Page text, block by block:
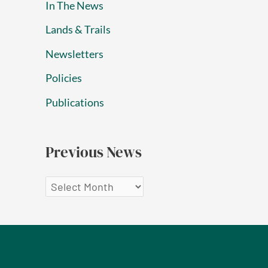
In The News
Lands & Trails
Newsletters
Policies
Publications
Previous News
e